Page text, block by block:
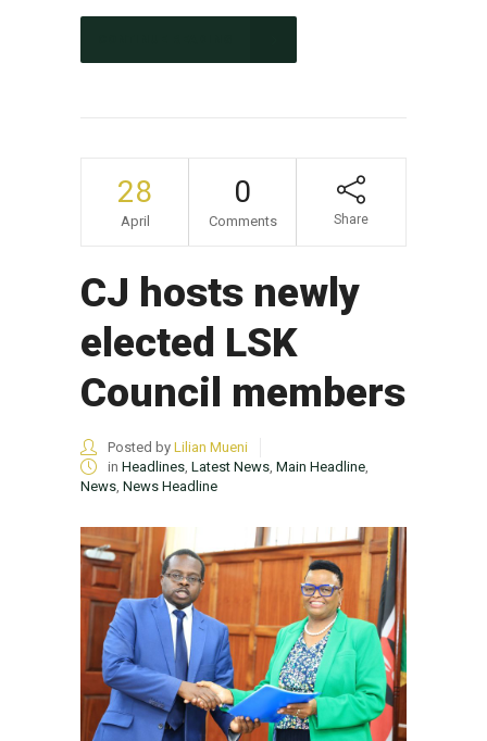
28
April
0
Comments Share
CJ hosts newly
elected LSK
Council members
Posted by Lilian Mueni
in Headlines, Latest News, Main Headline,
News, News Headline